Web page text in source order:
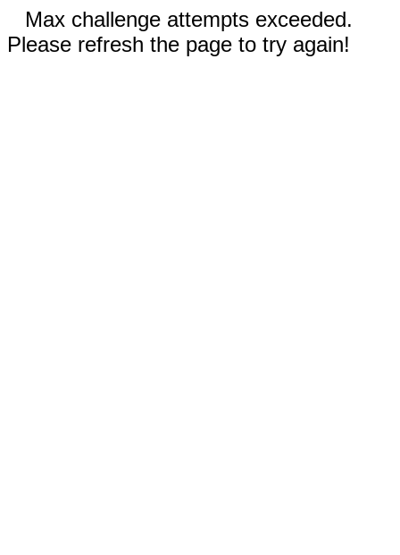
Max challenge attempts exceeded.
Please refresh the page to try again!